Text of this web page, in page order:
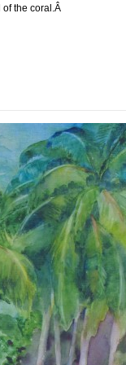
the coral.Â